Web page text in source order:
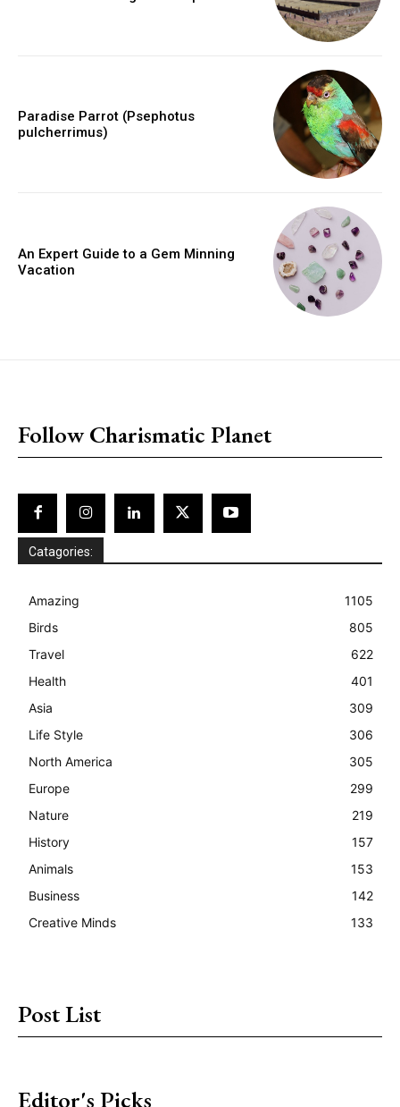
Paradise Parrot (Psephotus
pulcherrimus)
An Expert Guide to a Gem Minning
Vacation
Follow Charismatic Planet
Catagories:
Amazing
1105
Birds
805
Travel
622
Health
401
Asia
309
Life Style
306
North America
305
Europe
299
Nature
219
History
157
Animals
153
Business
142
Creative Minds
133
Post List
Editor's Picks